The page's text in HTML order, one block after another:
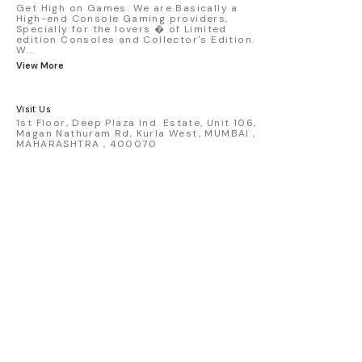
detailed replica - Authentic pink “Rexy”
race design - Realistic wheels, bodywork
& decals - Collector-grade display
packaging Condition: New: A brand-new,
Get High on Games. We are Basically a
High-end Console Gaming providers,
Specially for the lovers � of Limited
edition Consoles and Collector's Edition.
W...
View More
Visit Us
1st Floor, Deep Plaza Ind. Estate, Unit 106,
Magan Nathuram Rd, Kurla West, MUMBAI ,
MAHARASHTRA , 400070